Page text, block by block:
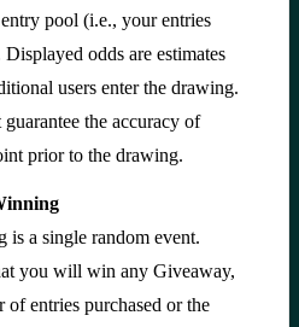
pool (i.e., your entries
odds are estimates
users enter the drawing.
the accuracy of
prior to the drawing.
a single random event.
you will win any Giveaway,
of entries purchased or the